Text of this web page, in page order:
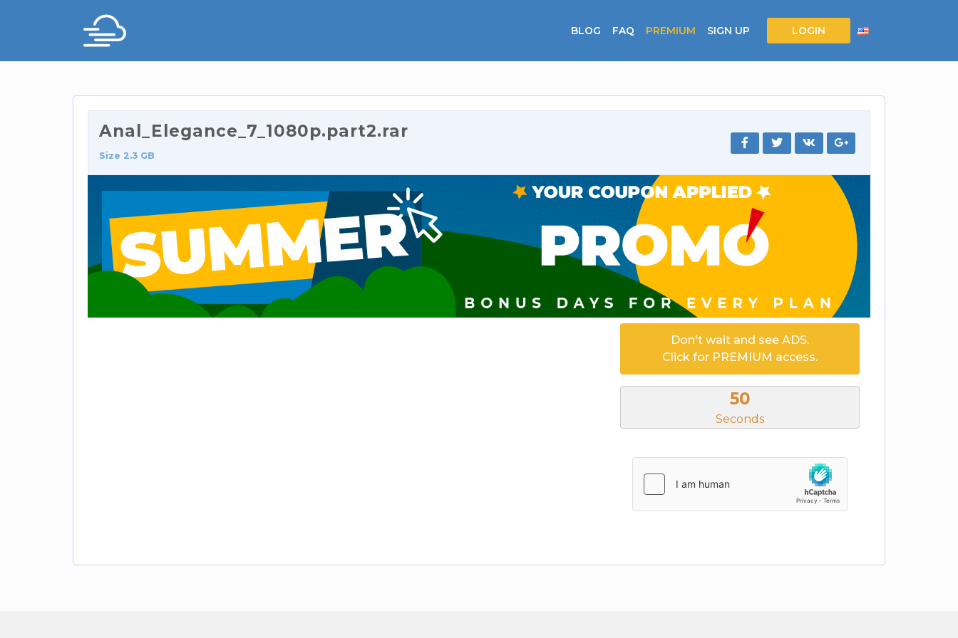
BLOG FAQ PREMIUM SIGN UP LOGIN
Anal_Elegance_7_1080p.part2.rar
Size 2.3 GB
Don't wait and see ADS.
Click for PREMIUM access.
50
Seconds